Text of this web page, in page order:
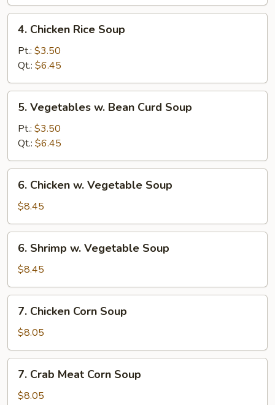
Chicken
Rice
Soup
4. Chicken Rice Soup
Pt.: $3.50
Qt.: $6.45
Vegetables
Bean
Curd
Soup
5. Vegetables w. Bean Curd Soup
Pt.: $3.50
Qt.: $6.45
Chicken
Vegetable
Soup
6. Chicken w. Vegetable Soup
$8.45
Shrimp
Vegetable
Soup
6. Shrimp w. Vegetable Soup
$8.45
Chicken
Corn
Soup
7. Chicken Corn Soup
$8.05
Crab
Meat
7. Crab Meat Corn Soup
$8.05